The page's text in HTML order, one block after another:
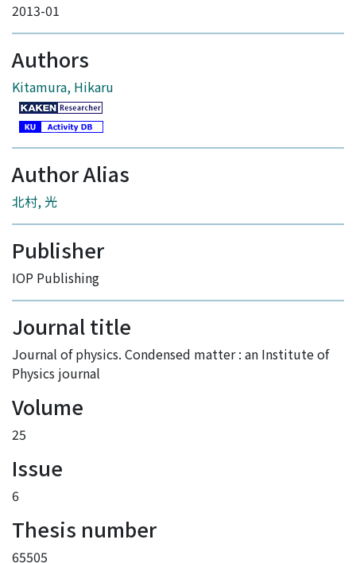
2013-01
Authors
Kitamura, Hikaru
Author Alias
北村, 光
Publisher
IOP Publishing
Journal title
Journal of physics. Condensed matter : an Institute of
Physics journal
Volume
25
Issue
6
Thesis number
65505